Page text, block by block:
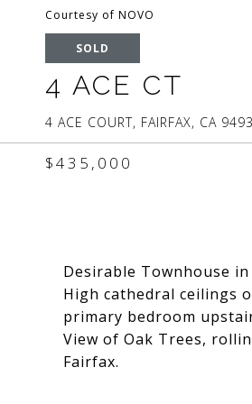
Courtesy of NOVO
SOLD
4 ACE CT
4 ACE COURT, FAIRFAX, CA
$435,000
Desirable Townhouse
High cathedral ceilings
primary bedroom
View of Oak Trees,
Fairfax.